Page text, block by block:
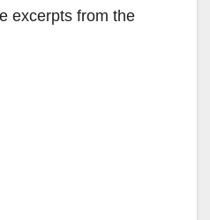
excerpts from the